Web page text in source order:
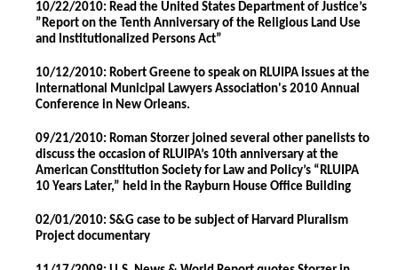
10/22/2010: Read the United States Department of Justice’s
”Report on the Tenth Anniversary of the Religious Land Use
and Institutionalized Persons Act”
10/12/2010: Robert Greene to speak on RLUIPA issues at the
International Municipal Lawyers Association's 2010 Annual
Conference in New Orleans.
09/21/2010: Roman Storzer joined several other panelists to
discuss the occasion of RLUIPA’s 10th anniversary at the
American Constitution Society for Law and Policy’s “RLUIPA
10 Years Later,” held in the Rayburn House Office Building
02/01/2010: S&G case to be subject of Harvard Pluralism
Project documentary